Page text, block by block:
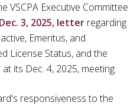
VSCPA Executive Committee
3, 2025, letter regarding
Emeritus, and
License Status, and the
its Dec. 4, 2025, meeting.
responsiveness to the